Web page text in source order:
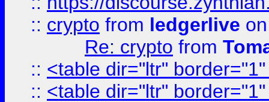
:: crypto from ledgerlive
Re: crypto from
:: <table dir="ltr"
:: <table dir="ltr"